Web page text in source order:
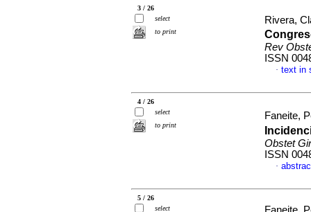
3 / 26
select
to print
Rivera,
Rev
ISSN
· text in
4 / 26
select
to print
Faneite,
Obstet
ISSN
·
5 / 26
select